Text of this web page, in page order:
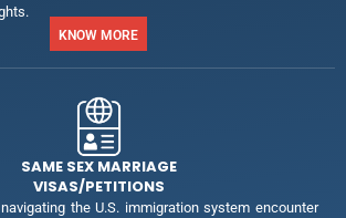
KNOW MORE
SAME SEX MARRIAGE
VISAS/PETITIONS
the U.S. immigration system encounter